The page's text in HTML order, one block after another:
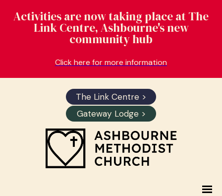
Activities are now taking place at The
Link Centre, Ashbourne's new
community hub
Click here for more information
The Link Centre >
Gateway Lodge >